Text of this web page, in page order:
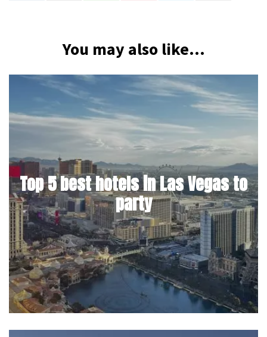
You may also like...
Top 5 best hotels in Las Vegas to
party